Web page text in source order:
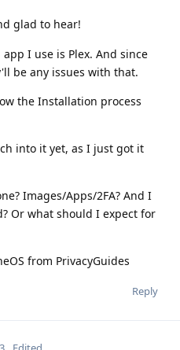
glad to hear!
I use is Plex. And since
be any issues with that.
the Installation process
into it yet, as I just got it
Images/Apps/2FA? And I
Or what should I expect for
from PrivacyGuides
Reply